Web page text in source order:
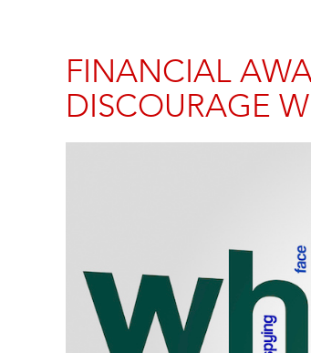
FINANCIAL
DISCOURAGE